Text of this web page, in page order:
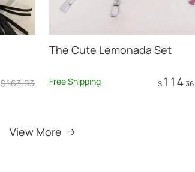
$163.93
The Cute Lemonada Set
Free Shipping $114.36
View More